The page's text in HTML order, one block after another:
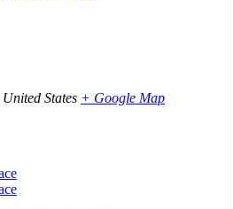
United States + Google Map